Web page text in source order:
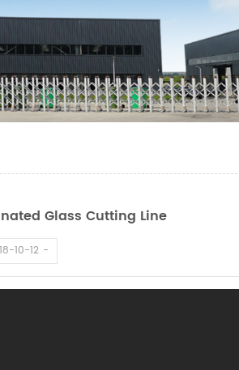
Glass Cutting Line
10-12